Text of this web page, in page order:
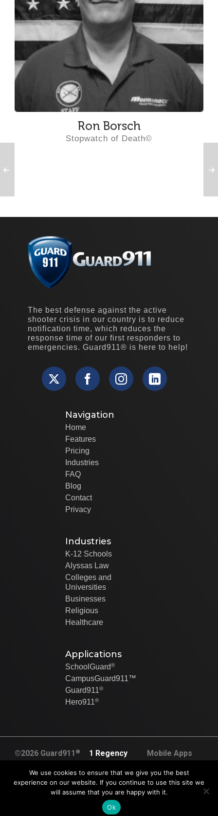
Ron Borsch
Stopwatch of Death©
The best defense against the active
shooter crisis in our country is to reduce
notification time, which reduces the
response time of our first responders to
emergencies. Guard911® is here to help!
Navigation
Home
Features
Pricing
Industries
FAQ
Blog
Contact
Privacy
Industries
K-12 Schools
Alyssas Law
Colleges and
Universities
Businesses
Religious
Healthcare
Applications
SchoolGuard®
CampusGuard911™
Guard911®
Hero911®
©2026 Guard911 ®
reserved
U.S. Pat. No.
1 Regency
120A
Collinsville, IL
62234
Mobile Apps
Systems
We use cookies to ensure that we give you the best
experience on our website. If you continue to use this site we
will assume that you are happy with it.
Ok